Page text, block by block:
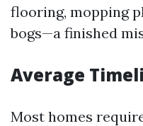
flooring, mopping
bogs—a finished
Average
Most homes